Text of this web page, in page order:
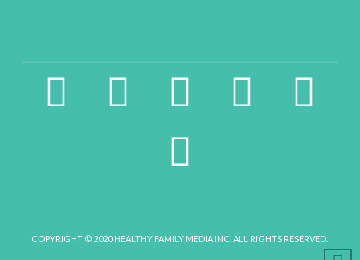
facebook2 instagram twitter pinterest linkedin
youtube
COPYRIGHT © 2020 HEALTHY FAMILY MEDIA INC. ALL RIGHTS RESERVED.